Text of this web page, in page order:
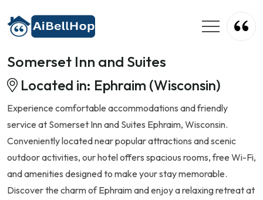
Somerset Inn and Suites
Located in: Ephraim (Wisconsin)
Experience comfortable accommodations and friendly
service at Somerset Inn and Suites Ephraim, Wisconsin.
Conveniently located near popular attractions and scenic
outdoor activities, our hotel offers spacious rooms, free Wi-Fi,
and amenities designed to make your stay memorable.
Discover the charm of Ephraim and enjoy a relaxing retreat at